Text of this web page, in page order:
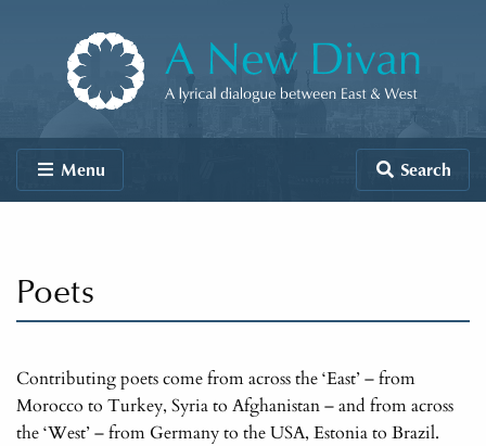
A New Divan
Menu Search
Poets
Contributing poets come from across the ‘East’ – from
Morocco to Turkey, Syria to Afghanistan – and from across
the ‘West’ – from Germany to the USA, Estonia to Brazil.